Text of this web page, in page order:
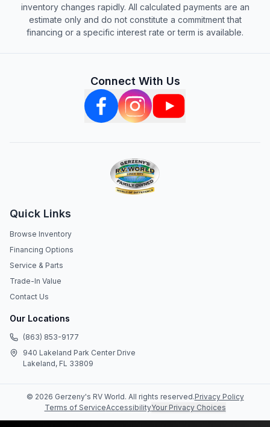
inventory changes rapidly. All calculated payments are an
estimate only and do not constitute a commitment that
financing or a specific interest rate or term is available.
Connect With Us
Quick Links
Browse Inventory
Financing Options
Service & Parts
Trade-In Value
Contact Us
Our Locations
(863) 853-9177
940 Lakeland Park Center Drive
Lakeland, FL 33809
© 2026 Gerzeny's RV World. All rights reserved.Privacy Policy
Terms of ServiceAccessibilityYour Privacy Choices